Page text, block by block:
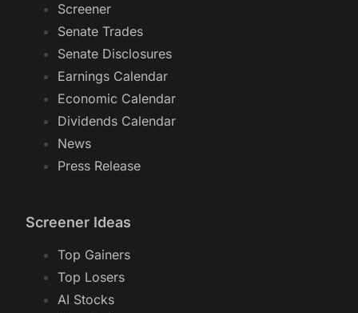
Screener
Senate Trades
Senate Disclosures
Earnings Calendar
Economic Calendar
Dividends Calendar
News
Press Release
Screener Ideas
Top Gainers
Top Losers
AI Stocks